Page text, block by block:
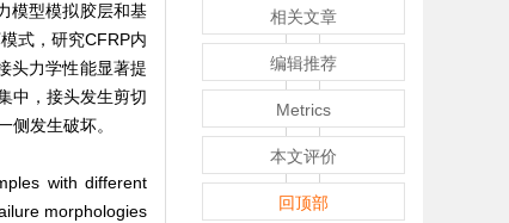
模型模拟胶层和基
式，研究CFRP内
头力学性能显著提
中，接头发生剪切
发生破坏。
with different
morphologies
相关文章
编辑推荐
Metrics
本文评价
回顶部